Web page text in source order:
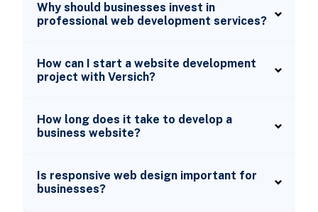
Why should businesses invest in
professional web development services?
How can I start a website development
project with Versich?
How long does it take to develop a
business website?
Is responsive web design important for
businesses?